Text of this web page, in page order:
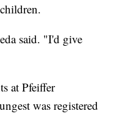
said. "I'd give
at Pfeiffer
was registered